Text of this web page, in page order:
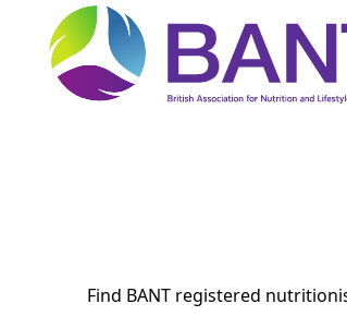
Find BANT registered